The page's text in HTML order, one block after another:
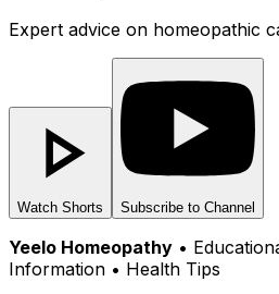
Expert advice on homeopathic
Watch Shorts Subscribe to Channel
Yeelo Homeopathy •
Information • Health Tips